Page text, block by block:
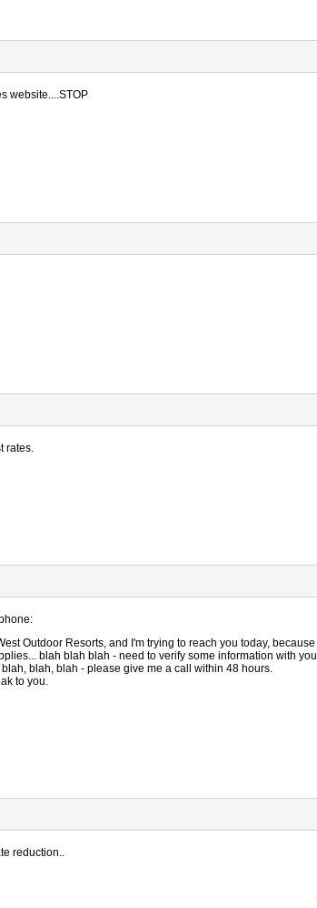
website....STOP
rates.
Outdoor Resorts, and I'm trying to reach you today, because
blah blah blah - need to verify some information with you
blah, blah - please give me a call within 48 hours.
to you.
reduction..